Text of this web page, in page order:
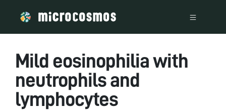
Mild eosinophilia with
neutrophils and
lymphocytes